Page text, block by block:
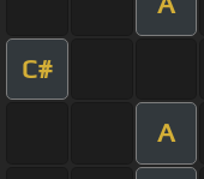
C#
A